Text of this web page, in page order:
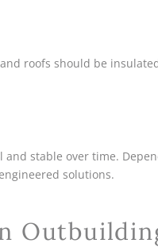
roofs should be
stable over time.
solutions.